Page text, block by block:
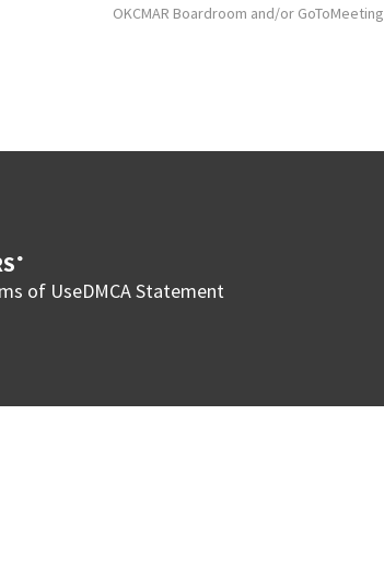
OKCMAR Boardroom and/or GoToMeeting
®
of UseDMCA Statement